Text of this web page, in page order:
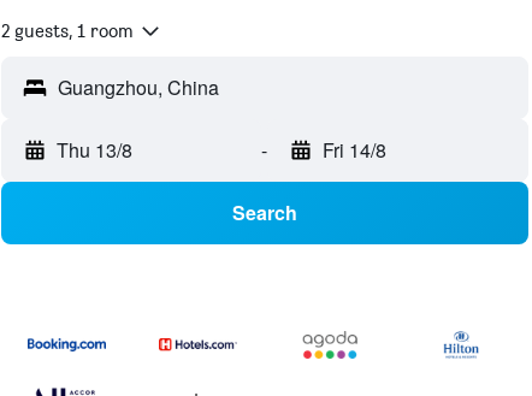
2 guests, 1 room
Thu 13/8 - Fri 14/8
Search